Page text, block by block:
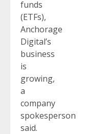
funds
(ETFs),
Anchorage
Digital’s
business
is
growing,
a
company
spokesperson
said.